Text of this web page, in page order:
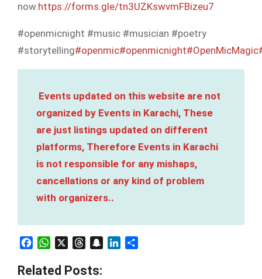
now.https://forms.gle/tn3UZKswvmFBizeu7
#openmicnight #music #musician #poetry
#storytelling#openmic#openmicnight#OpenMicMagic
Events updated on this website are not
organized by Events in Karachi, These
are just listings updated on different
platforms, Therefore Events in Karachi
is not responsible for any mishaps,
cancellations or any kind of problem
with organizers..
FacebookWhatsAppThreadsSnapchatLinkedIn
Related Posts: